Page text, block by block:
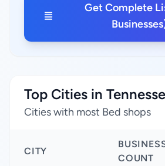
Get Complete
Top Cities in
Cities with most Bed shops
CITY
COUNT